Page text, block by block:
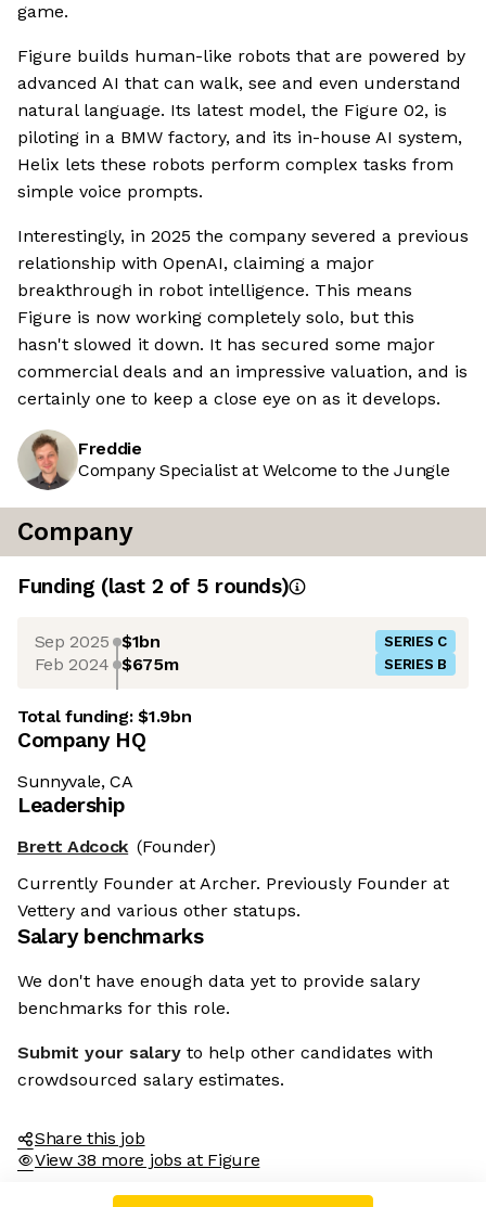
game.
Figure builds human-like robots that are powered by
advanced AI that can walk, see and even understand
natural language. Its latest model, the Figure 02, is
piloting in a BMW factory, and its in-house AI system,
Helix lets these robots perform complex tasks from
simple voice prompts.
Interestingly, in 2025 the company severed a previous
relationship with OpenAI, claiming a major
breakthrough in robot intelligence. This means
Figure is now working completely solo, but this
hasn't slowed it down. It has secured some major
commercial deals and an impressive valuation, and is
certainly one to keep a close eye on as it develops.
Freddie
Company Specialist at Welcome to the Jungle
Company
Funding (last 2 of 5 rounds)
Sep 2025 $1bn SERIES C
Feb 2024 $675m SERIES B
Total funding:$1.9bn
Company HQ
Sunnyvale, CA
Leadership
Brett Adcock (Founder)
Currently Founder at Archer. Previously Founder at
Vettery and various other statups.
Salary benchmarks
We don't have enough data yet to provide salary
benchmarks for this role.
Submit your salary to help other candidates with
crowdsourced salary estimates.
Share this job
View 38 more jobs at Figure